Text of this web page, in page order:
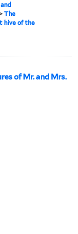
The
hive of the
of Mr. and Mrs.